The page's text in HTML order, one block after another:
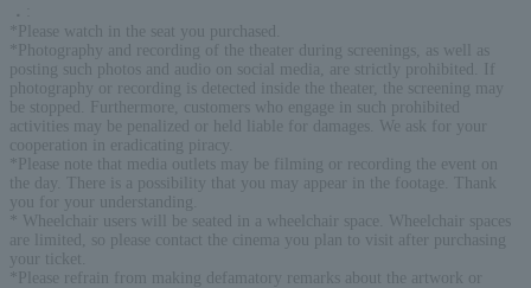
．
*Please watch in the seat you purchased.
*Photography and recording of the theater during screenings, as well as
posting such photos and audio on social media, are strictly prohibited. If
photography or recording is detected inside the theater, the screening may
be stopped. Furthermore, customers who engage in such prohibited
activities may be penalized or held liable for damages. We ask for your
cooperation in eradicating piracy.
*Please note that media outlets may be filming or recording the event on
the day. There is a possibility that you may appear in the footage. Thank
you for your understanding.
* Wheelchair users will be seated in a wheelchair space. Wheelchair spaces
are limited, so please contact the cinema you plan to visit after purchasing
your ticket.
*Please refrain from making defamatory remarks about the artwork or